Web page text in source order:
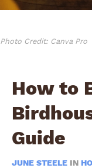
Photo Credit: Canva Pro
How to
Guide
JUNE STEELE IN